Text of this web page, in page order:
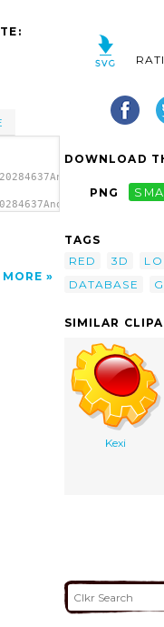
MORE
DOWNLOAD
PNG
TAGS
RED
3D
DATABASE
SIMILAR
Kexi